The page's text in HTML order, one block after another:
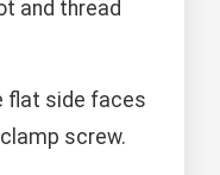
and thread
flat side faces
screw.